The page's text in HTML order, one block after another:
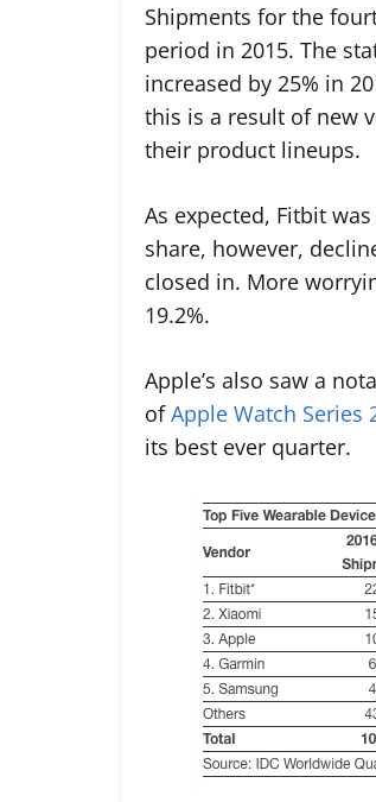
Shipments for the
period in 2015. The
increased by 25% in
this is a result of new
their product lineups.
As expected, Fitbit
share, however,
closed in. More
19.2%.
Apple’s also saw a
ofApple Watch Series
its best ever quarter.